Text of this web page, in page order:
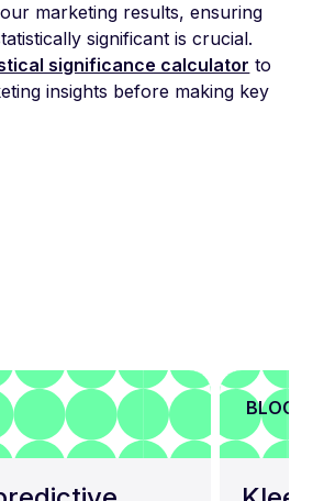
marketing results, ensuring
significant is crucial.
significance calculator to
insights before making key
BLOGS